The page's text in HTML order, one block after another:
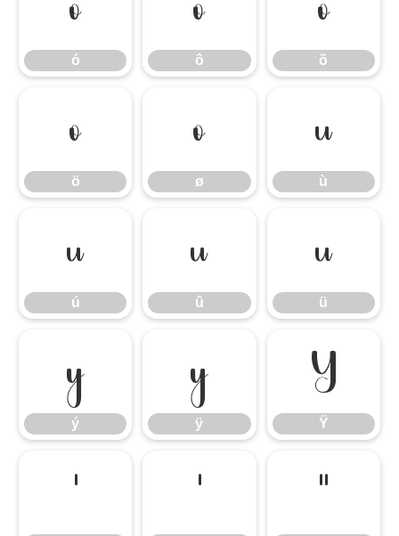
ó ô õ
ö
ö
ø
ø
ù
ù
ú
ú
û
û
ü
ü
ý
ý
ÿ
ÿ
Ÿ
Ÿ
‘ ’ “